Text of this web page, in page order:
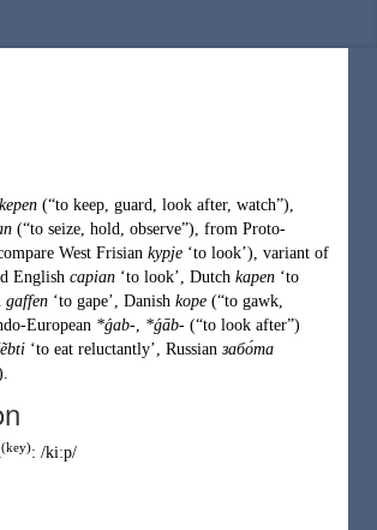
kepen (“to keep, guard, look after, watch”),
(“to seize, hold, observe”), from Proto-
West Frisian kypje ‘to look’), variant of
English capian ‘to look’, Dutch kapen ‘to
gaffen ‘to gape’, Danish kope (“to gawk,
European *ǵab-, *ǵāb- (“to look after”)
‘to eat reluctantly’, Russian забо́та
(key): /kiːp/